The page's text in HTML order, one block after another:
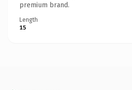
premium brand.
Length
15